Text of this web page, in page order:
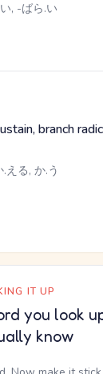
, -ばら.い
branch
える, か.う
IT UP
you look
know